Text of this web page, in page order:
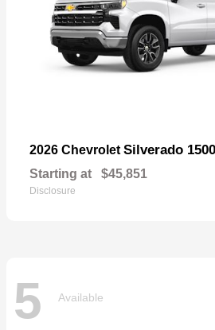
2026 Chevrolet Silverado 1500
Starting at $45,851
Disclosure
5 Available